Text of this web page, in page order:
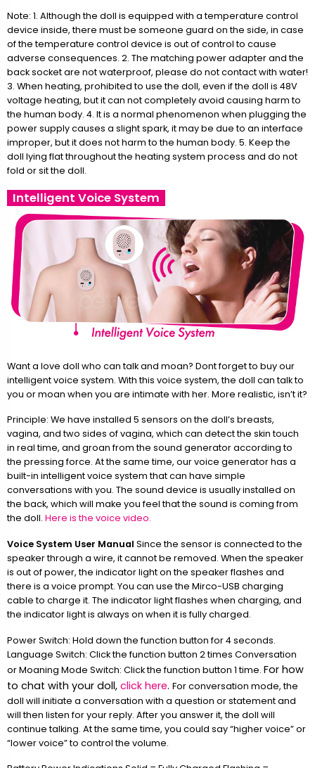
Note: 1. Although the doll is equipped with a temperature control
device inside, there must be someone guard on the side, in case
of the temperature control device is out of control to cause
adverse consequences. 2. The matching power adapter and the
back socket are not waterproof, please do not contact with water!
3. When heating, prohibited to use the doll, even if the doll is 48V
voltage heating, but it can not completely avoid causing harm to
the human body. 4. It is a normal phenomenon when plugging the
power supply causes a slight spark, it may be due to an interface
improper, but it does not harm to the human body. 5. Keep the
doll lying flat throughout the heating system process and do not
fold or sit the doll.
Intelligent Voice System
Want a love doll who can talk and moan? Dont forget to buy our
intelligent voice system. With this voice system, the doll can talk to
you or moan when you are intimate with her. More realistic, isn’t it?
Principle: We have installed 5 sensors on the doll’s breasts,
vagina, and two sides of vagina, which can detect the skin touch
in real time, and groan from the sound generator according to
the pressing force. At the same time, our voice generator has a
built-in intelligent voice system that can have simple
conversations with you. The sound device is usually installed on
the back, which will make you feel that the sound is coming from
the doll. Here is the voice video.
Voice System User Manual Since the sensor is connected to the
speaker through a wire, it cannot be removed. When the speaker
is out of power, the indicator light on the speaker flashes and
there is a voice prompt. You can use the Mirco-USB charging
cable to charge it. The indicator light flashes when charging, and
the indicator light is always on when it is fully charged.
Power Switch: Hold down the function button for 4 seconds.
Language Switch: Click the function button 2 times Conversation
or Moaning Mode Switch: Click the function button 1 time. For how
to chat with your doll, click here. For conversation mode, the
doll will initiate a conversation with a question or statement and
will then listen for your reply. After you answer it, the doll will
continue talking. At the same time, you could say “higher voice” or
“lower voice” to control the volume.